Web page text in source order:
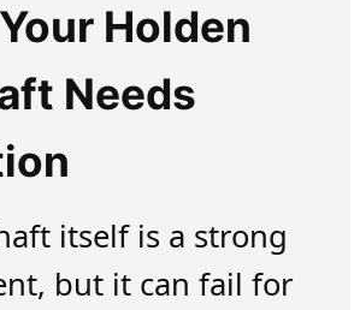
Holden
Needs
itself is a strong
but it can fail for